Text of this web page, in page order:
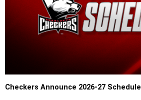
Checkers Announce 2026-27 Schedule